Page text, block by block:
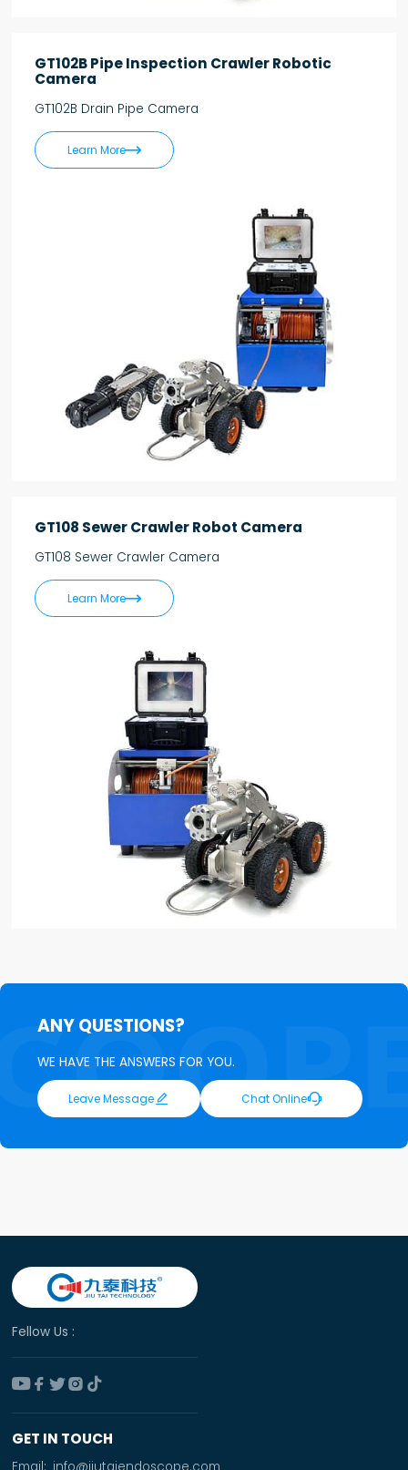
GT102B Pipe Inspection Crawler Robotic
Camera
GT102B Drain Pipe Camera
Learn More
GT108 Sewer Crawler Robot Camera
GT108 Sewer Crawler Camera
Learn More
ANY QUESTIONS?
WE HAVE THE ANSWERS FOR YOU.
Leave Message Chat Online
Fellow Us :
  
GET IN TOUCH